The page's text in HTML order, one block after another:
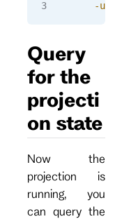
    -u
Query
for the
projecti
on state
Now the
projection is
running, you
can query the